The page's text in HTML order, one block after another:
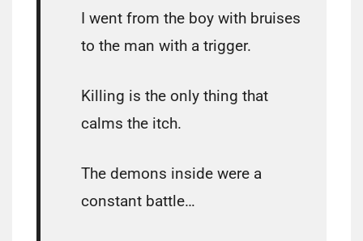
I went from the boy with bruises
to the man with a trigger.
Killing is the only thing that
calms the itch.
The demons inside were a
constant battle…